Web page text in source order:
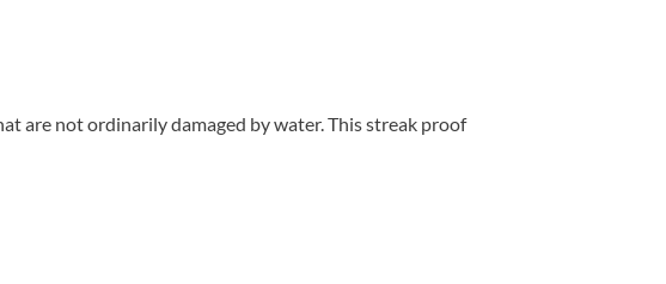
are not ordinarily damaged by water. This streak proof